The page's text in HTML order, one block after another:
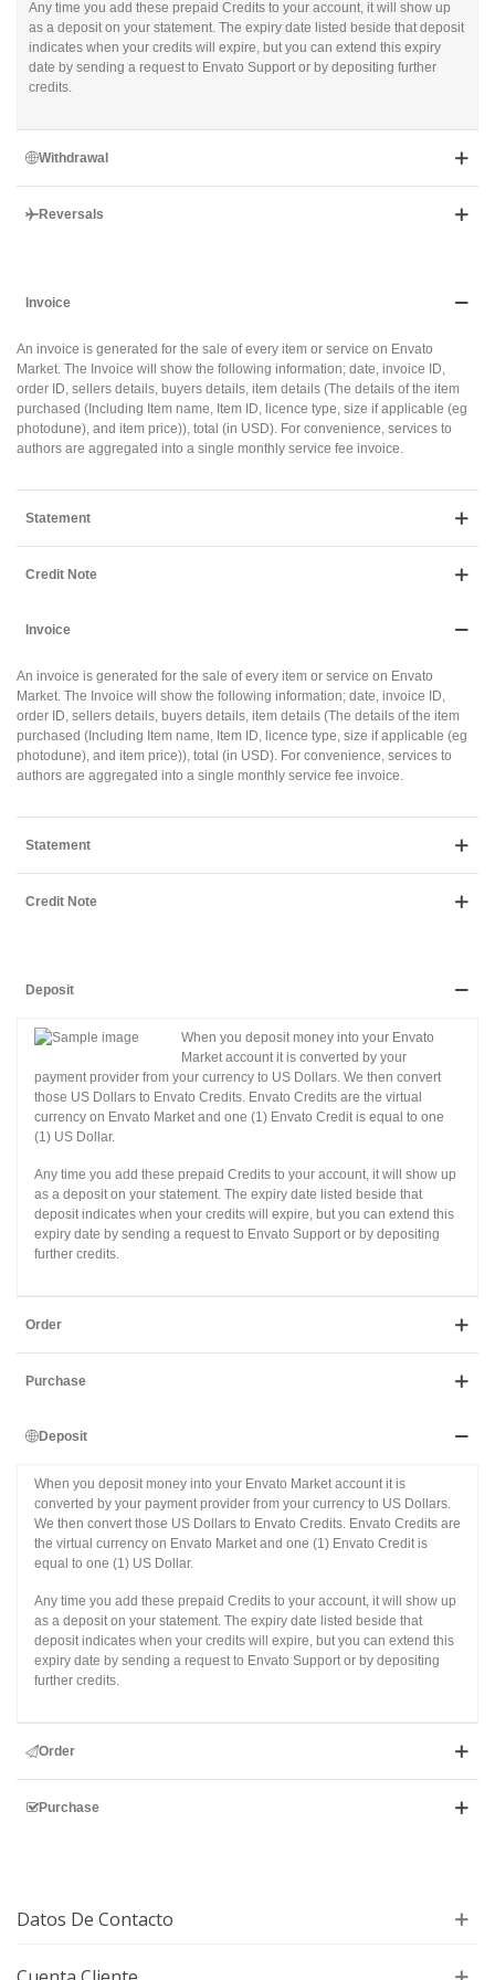
Any time you add these prepaid Credits to your account, it will show up
as a deposit on your statement. The expiry date listed beside that deposit
indicates when your credits will expire, but you can extend this expiry
date by sending a request to Envato Support or by depositing further
credits.
Withdrawal
Reversals
Invoice
An invoice is generated for the sale of every item or service on Envato
Market. The Invoice will show the following information; date, invoice ID,
order ID, sellers details, buyers details, item details (The details of the item
purchased (Including Item name, Item ID, licence type, size if applicable (eg
photodune), and item price)), total (in USD). For convenience, services to
authors are aggregated into a single monthly service fee invoice.
Statement
Credit Note
Invoice
An invoice is generated for the sale of every item or service on Envato
Market. The Invoice will show the following information; date, invoice ID,
order ID, sellers details, buyers details, item details (The details of the item
purchased (Including Item name, Item ID, licence type, size if applicable (eg
photodune), and item price)), total (in USD). For convenience, services to
authors are aggregated into a single monthly service fee invoice.
Statement
Credit Note
Deposit
When you deposit money into your Envato
Market account it is converted by your
payment provider from your currency to US Dollars. We then convert
those US Dollars to Envato Credits. Envato Credits are the virtual
currency on Envato Market and one (1) Envato Credit is equal to one
(1) US Dollar.
Any time you add these prepaid Credits to your account, it will show up
as a deposit on your statement. The expiry date listed beside that
deposit indicates when your credits will expire, but you can extend this
expiry date by sending a request to Envato Support or by depositing
further credits.
Order
Purchase
Deposit
When you deposit money into your Envato Market account it is
converted by your payment provider from your currency to US Dollars.
We then convert those US Dollars to Envato Credits. Envato Credits are
the virtual currency on Envato Market and one (1) Envato Credit is
equal to one (1) US Dollar.
Any time you add these prepaid Credits to your account, it will show up
as a deposit on your statement. The expiry date listed beside that
deposit indicates when your credits will expire, but you can extend this
expiry date by sending a request to Envato Support or by depositing
further credits.
Order
Purchase
Datos De Contacto